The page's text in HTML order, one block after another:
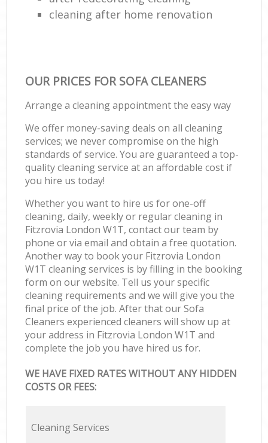
cleaning after home renovation
OUR PRICES FOR SOFA CLEANERS
Arrange a cleaning appointment the easy way
We offer money-saving deals on all cleaning
services; we never compromise on the high
standards of service. You are guaranteed a top-
quality cleaning service at an affordable cost if
you hire us today!
Whether you want to hire us for one-off
cleaning, daily, weekly or regular cleaning in
Fitzrovia London W1T, contact our team by
phone or via email and obtain a free quotation.
Another way to book your Fitzrovia London
W1T cleaning services is by filling in the booking
form on our website. Tell us your specific
cleaning requirements and we will give you the
final price of the job. After that our Sofa
Cleaners experienced cleaners will show up at
your address in Fitzrovia London W1T and
complete the job you have hired us for.
WE HAVE FIXED RATES WITHOUT ANY HIDDEN
COSTS OR FEES:
Cleaning Services